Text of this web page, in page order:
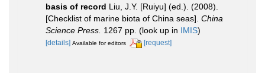
basis of record Liu, J.Y. [Ruiyu] (ed.). (2008).
[Checklist of marine biota of China seas]. China
Science Press. 1267 pp. (look up in IMIS)
[details] Available for editors [request]